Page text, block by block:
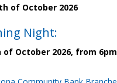
of October 2026
Night:
of October 2026, from 6pm